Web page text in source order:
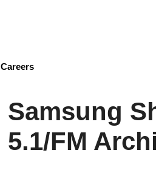
Careers
Samsung
5.1/FM